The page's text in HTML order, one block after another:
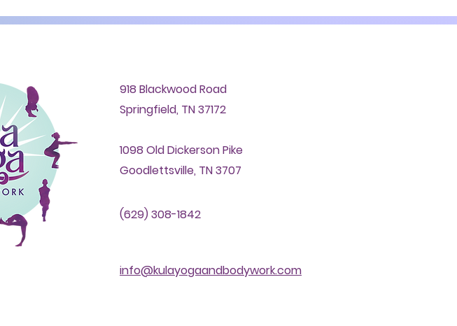
918 Blackwood Road
Springfield, TN 37172
1098 Old Dickerson Pike
Goodlettsville, TN 3707
(629) 308-1842
info@kulayogaandbodywork.com